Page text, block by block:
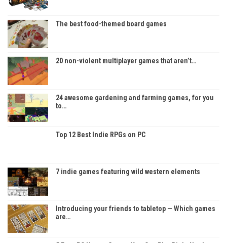
The best food-themed board games
20 non-violent multiplayer games that aren’t…
24 awesome gardening and farming games, for you
to…
Top 12 Best Indie RPGs on PC
7 indie games featuring wild western elements
Introducing your friends to tabletop — Which games
are…